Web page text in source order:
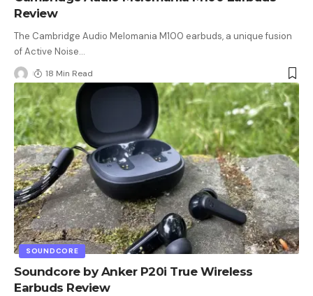
Review
The Cambridge Audio Melomania M100 earbuds, a unique fusion
of Active Noise…
18 Min Read
SOUNDCORE
Soundcore by Anker P20i True Wireless
Earbuds Review